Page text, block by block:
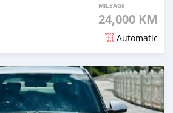
MILEAGE
24,000 KM
Automatic